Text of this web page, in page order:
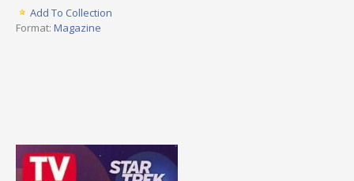
Add To Collection
Format: Magazine